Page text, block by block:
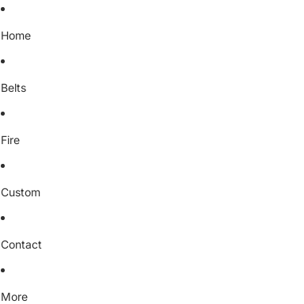
Home
Belts
Fire
Custom
Contact
More